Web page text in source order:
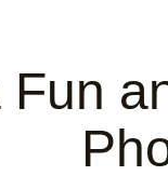
Fun